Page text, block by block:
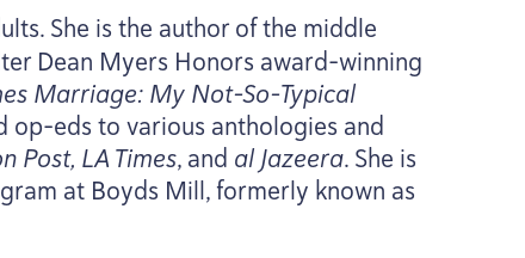
She is the author of the middle
Dean Myers Honors award-winning
Marriage: My Not-So-Typical
op-eds to various anthologies and
Post, LA Times, and al Jazeera. She is
at Boyds Mill, formerly known as